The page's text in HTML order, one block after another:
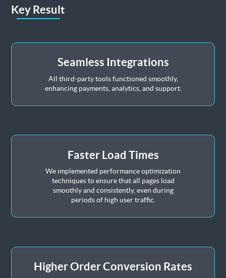
Key Result
Seamless Integrations
All third-party tools functioned smoothly,
enhancing payments, analytics, and support.
Faster Load Times
We implemented performance optimization
techniques to ensure that all pages load
smoothly and consistently, even during
periods of high user traffic.
Higher Order Conversion Rates